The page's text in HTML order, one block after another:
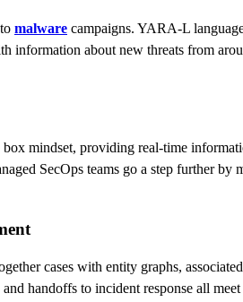
malware campaigns. YARA-L
information about new threats from
mindset, providing real-time
SecOps teams go a step further by
cases with entity graphs,
and handoffs to incident response all